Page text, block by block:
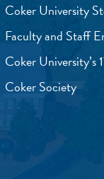
Coker University
Faculty and Staff
Coker University’s
Coker Society